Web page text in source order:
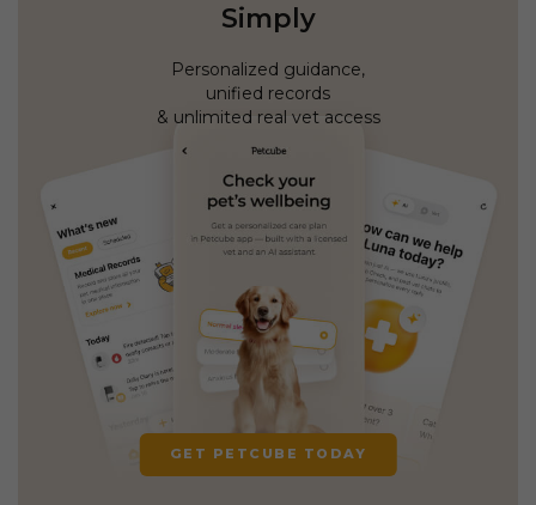
Simply
Personalized guidance,
unified records
& unlimited real vet access
GET PETCUBE TODAY